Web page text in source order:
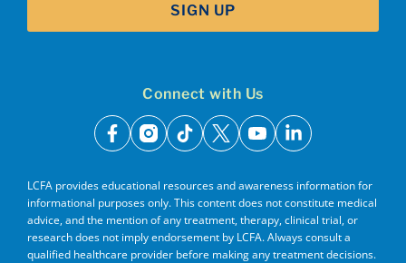
SIGN UP
Connect with Us
facebook
instagram
tiktok
x youtubelinkedin
LCFA provides educational resources and awareness information for
informational purposes only. This content does not constitute medical
advice, and the mention of any treatment, therapy, clinical trial, or
research does not imply endorsement by LCFA. Always consult a
qualified healthcare provider before making any treatment decisions.